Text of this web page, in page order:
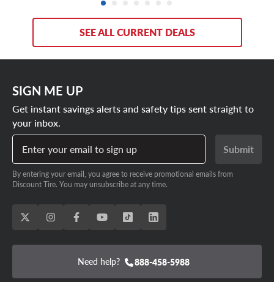
SEE ALL CURRENT DEALS
SIGN ME UP
Get instant savings alerts and safety tips sent straight to
your inbox.
Enter your email to sign up
Submit
By entering your email, you agree to receive promotional emails from
Discount Tire. You may unsubscribe at any time.
Need help? 888-458-5988